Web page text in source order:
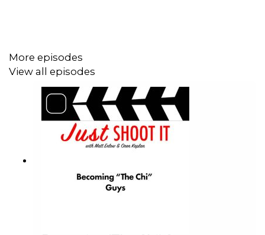
It’s a weird time, Matt points out. Like, there are families
of actors raising money on GoFundMe. And these
people had careers on shows and films where, it used to
be, the residuals were to die for. But now in 2026, who is
making money in the business of LA and Hollywood?
marketing yourself to get the next gig. (read as…
More episodes
View all episodes